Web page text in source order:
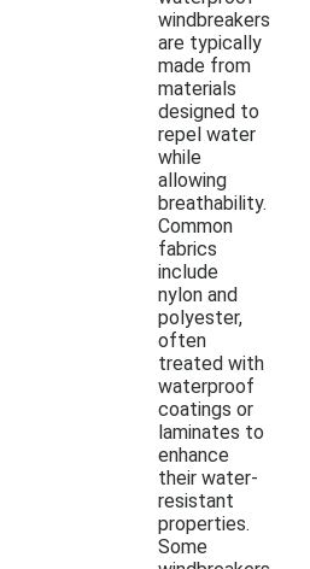
windbreakers
are typically
made from
materials
designed to
repel water
while
allowing
breathability.
Common
fabrics
include
nylon and
polyester,
often
treated with
waterproof
coatings or
laminates to
enhance
their water-
resistant
properties.
Some